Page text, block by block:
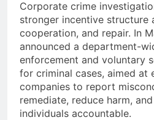
Corporate crime
stronger incentive structure
cooperation, and repair. In
announced a department-
enforcement and voluntary
for criminal cases, aimed at
companies to report
remediate, reduce harm,
individuals accountable.